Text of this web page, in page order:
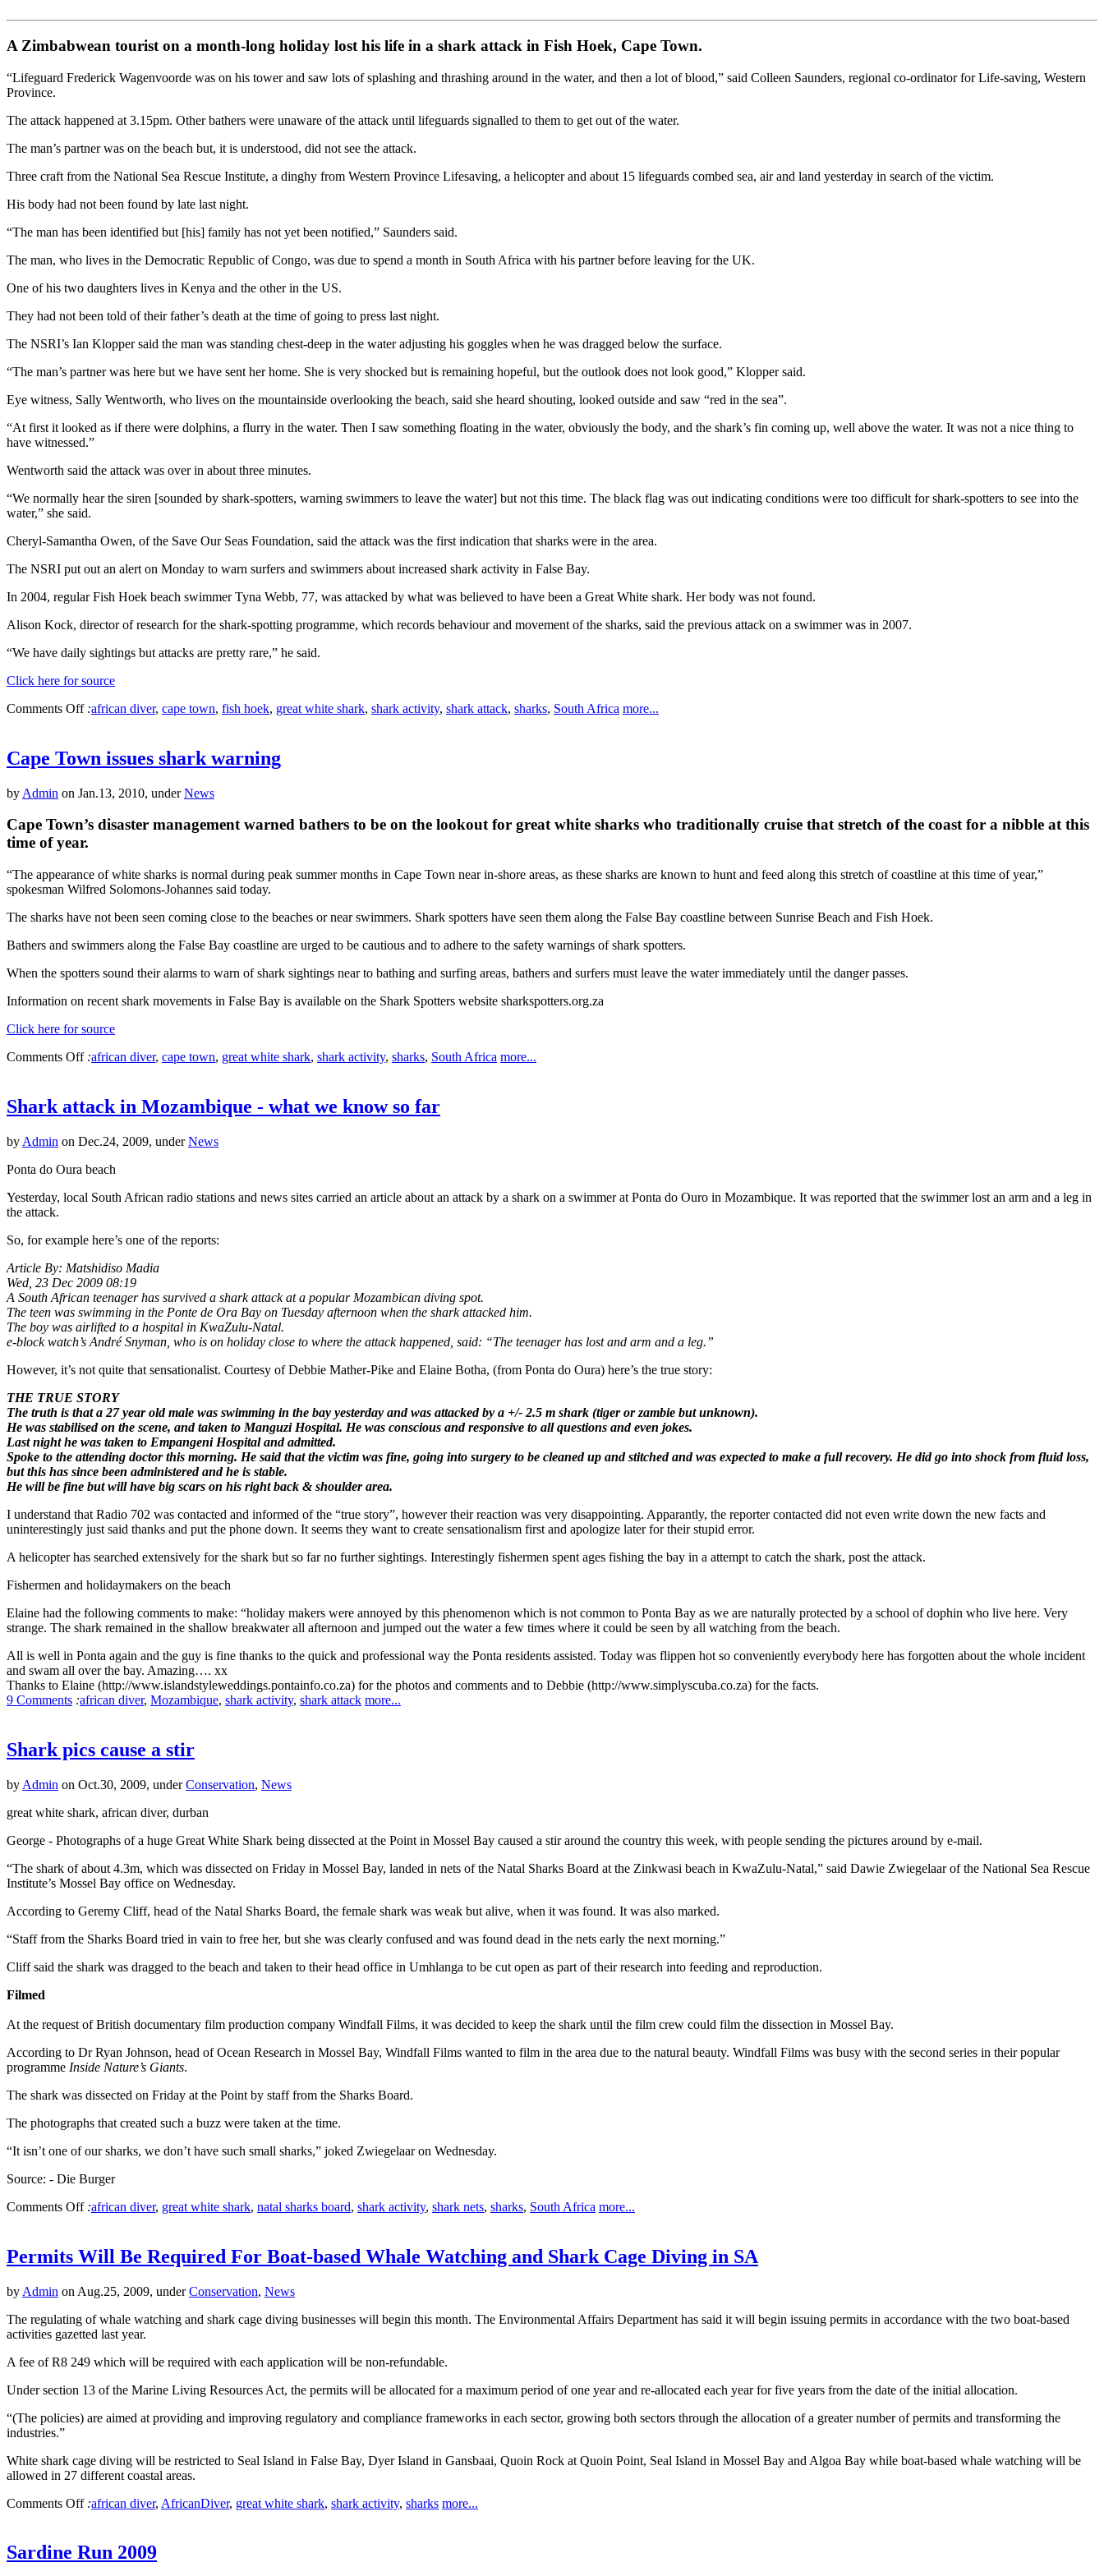
A Zimbabwean tourist on a month-long holiday lost his life in a shark attack in Fish Hoek, Cape Town.
“Lifeguard Frederick Wagenvoorde was on his tower and saw lots of splashing and thrashing around in the water, and then a lot of blood,” said Colleen Saunders, regional co-ordinator for Life-saving, Western
Province.
The attack happened at 3.15pm. Other bathers were unaware of the attack until lifeguards signalled to them to get out of the water.
The man’s partner was on the beach but, it is understood, did not see the attack.
Three craft from the National Sea Rescue Institute, a dinghy from Western Province Lifesaving, a helicopter and about 15 lifeguards combed sea, air and land yesterday in search of the victim.
His body had not been found by late last night.
“The man has been identified but [his] family has not yet been notified,” Saunders said.
The man, who lives in the Democratic Republic of Congo, was due to spend a month in South Africa with his partner before leaving for the UK.
One of his two daughters lives in Kenya and the other in the US.
They had not been told of their father’s death at the time of going to press last night.
The NSRI’s Ian Klopper said the man was standing chest-deep in the water adjusting his goggles when he was dragged below the surface.
“The man’s partner was here but we have sent her home. She is very shocked but is remaining hopeful, but the outlook does not look good,” Klopper said.
Eye witness, Sally Wentworth, who lives on the mountainside overlooking the beach, said she heard shouting, looked outside and saw “red in the sea”.
“At first it looked as if there were dolphins, a flurry in the water. Then I saw something floating in the water, obviously the body, and the shark’s fin coming up, well above the water. It was not a nice thing to
have witnessed.”
Wentworth said the attack was over in about three minutes.
“We normally hear the siren [sounded by shark-spotters, warning swimmers to leave the water] but not this time. The black flag was out indicating conditions were too difficult for shark-spotters to see into the
water,” she said.
Cheryl-Samantha Owen, of the Save Our Seas Foundation, said the attack was the first indication that sharks were in the area.
The NSRI put out an alert on Monday to warn surfers and swimmers about increased shark activity in False Bay.
In 2004, regular Fish Hoek beach swimmer Tyna Webb, 77, was attacked by what was believed to have been a Great White shark. Her body was not found.
Alison Kock, director of research for the shark-spotting programme, which records behaviour and movement of the sharks, said the previous attack on a swimmer was in 2007.
“We have daily sightings but attacks are pretty rare,” he said.
Click here for source
Comments Off :african diver, cape town, fish hoek, great white shark, shark activity, shark attack, sharks, South Africa more...
Cape Town issues shark warning
by Admin on Jan.13, 2010, underNews
Cape Town’s disaster management warned bathers to be on the lookout for great white sharks who traditionally cruise that stretch of the coast for a nibble at this
time of year.
“The appearance of white sharks is normal during peak summer months in Cape Town near in-shore areas, as these sharks are known to hunt and feed along this stretch of coastline at this time of year,”
spokesman Wilfred Solomons-Johannes said today.
The sharks have not been seen coming close to the beaches or near swimmers. Shark spotters have seen them along the False Bay coastline between Sunrise Beach and Fish Hoek.
Bathers and swimmers along the False Bay coastline are urged to be cautious and to adhere to the safety warnings of shark spotters.
When the spotters sound their alarms to warn of shark sightings near to bathing and surfing areas, bathers and surfers must leave the water immediately until the danger passes.
Information on recent shark movements in False Bay is available on the Shark Spotters website sharkspotters.org.za
Click here for source
Comments Off :african diver, cape town, great white shark, shark activity, sharks, South Africa more...
Shark attack in Mozambique - what we know so far
by Admin on Dec.24, 2009, underNews
Ponta do Oura beach
Yesterday, local South African radio stations and news sites carried an article about an attack by a shark on a swimmer at Ponta do Ouro in Mozambique. It was reported that the swimmer lost an arm and a leg in
the attack.
So, for example here’s one of the reports:
Article By: Matshidiso Madia
Wed, 23 Dec 2009 08:19
A South African teenager has survived a shark attack at a popular Mozambican diving spot.
The teen was swimming in the Ponte de Ora Bay on Tuesday afternoon when the shark attacked him.
The boy was airlifted to a hospital in KwaZulu-Natal.
e-block watch’s André Snyman, who is on holiday close to where the attack happened, said: “The teenager has lost and arm and a leg.”
However, it’s not quite that sensationalist. Courtesy of Debbie Mather-Pike and Elaine Botha, (from Ponta do Oura) here’s the true story:
THE TRUE STORY
The truth is that a 27 year old male was swimming in the bay yesterday and was attacked by a +/- 2.5 m shark (tiger or zambie but unknown).
He was stabilised on the scene, and taken to Manguzi Hospital. He was conscious and responsive to all questions and even jokes.
Last night he was taken to Empangeni Hospital and admitted.
Spoke to the attending doctor this morning. He said that the victim was fine, going into surgery to be cleaned up and stitched and was expected to make a full recovery. He did go into shock from fluid loss,
but this has since been administered and he is stable.
He will be fine but will have big scars on his right back & shoulder area.
I understand that Radio 702 was contacted and informed of the “true story”, however their reaction was very disappointing. Apparantly, the reporter contacted did not even write down the new facts and
uninterestingly just said thanks and put the phone down. It seems they want to create sensationalism first and apologize later for their stupid error.
A helicopter has searched extensively for the shark but so far no further sightings. Interestingly fishermen spent ages fishing the bay in a attempt to catch the shark, post the attack.
Fishermen and holidaymakers on the beach
Elaine had the following comments to make: “holiday makers were annoyed by this phenomenon which is not common to Ponta Bay as we are naturally protected by a school of dophin who live here. Very
strange. The shark remained in the shallow breakwater all afternoon and jumped out the water a few times where it could be seen by all watching from the beach.
All is well in Ponta again and the guy is fine thanks to the quick and professional way the Ponta residents assisted. Today was flippen hot so conveniently everybody here has forgotten about the whole incident
and swam all over the bay. Amazing…. xx
Thanks to Elaine (http://www.islandstyleweddings.pontainfo.co.za) for the photos and comments and to Debbie (http://www.simplyscuba.co.za) for the facts.
9 Comments :african diver, Mozambique, shark activity, shark attack more...
Shark pics cause a stir
by Admin on Oct.30, 2009, underConservation, News
great white shark, african diver, durban
George - Photographs of a huge Great White Shark being dissected at the Point in Mossel Bay caused a stir around the country this week, with people sending the pictures around by e-mail.
“The shark of about 4.3m, which was dissected on Friday in Mossel Bay, landed in nets of the Natal Sharks Board at the Zinkwasi beach in KwaZulu-Natal,” said Dawie Zwiegelaar of the National Sea Rescue
Institute’s Mossel Bay office on Wednesday.
According to Geremy Cliff, head of the Natal Sharks Board, the female shark was weak but alive, when it was found. It was also marked.
“Staff from the Sharks Board tried in vain to free her, but she was clearly confused and was found dead in the nets early the next morning.”
Cliff said the shark was dragged to the beach and taken to their head office in Umhlanga to be cut open as part of their research into feeding and reproduction.
Filmed
At the request of British documentary film production company Windfall Films, it was decided to keep the shark until the film crew could film the dissection in Mossel Bay.
According to Dr Ryan Johnson, head of Ocean Research in Mossel Bay, Windfall Films wanted to film in the area due to the natural beauty. Windfall Films was busy with the second series in their popular
programme Inside Nature’s Giants.
The shark was dissected on Friday at the Point by staff from the Sharks Board.
The photographs that created such a buzz were taken at the time.
“It isn’t one of our sharks, we don’t have such small sharks,” joked Zwiegelaar on Wednesday.
Source: - Die Burger
Comments Off :african diver, great white shark, natal sharks board, shark activity, shark nets, sharks, South Africa more...
Permits Will Be Required For Boat-based Whale Watching and Shark Cage Diving in SA
by Admin on Aug.25, 2009, underConservation, News
The regulating of whale watching and shark cage diving businesses will begin this month. The Environmental Affairs Department has said it will begin issuing permits in accordance with the two boat-based
activities gazetted last year.
A fee of R8 249 which will be required with each application will be non-refundable.
Under section 13 of the Marine Living Resources Act, the permits will be allocated for a maximum period of one year and re-allocated each year for five years from the date of the initial allocation.
“(The policies) are aimed at providing and improving regulatory and compliance frameworks in each sector, growing both sectors through the allocation of a greater number of permits and transforming the
industries.”
White shark cage diving will be restricted to Seal Island in False Bay, Dyer Island in Gansbaai, Quoin Rock at Quoin Point, Seal Island in Mossel Bay and Algoa Bay while boat-based whale watching will be
allowed in 27 different coastal areas.
Comments Off :african diver, AfricanDiver, great white shark, shark activity, sharks more...
Sardine Run 2009